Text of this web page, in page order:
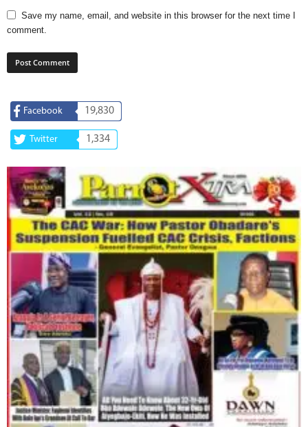
Save my name, email, and website in this browser for the next time I
comment.
Facebook 19,830
Twitter 1,334